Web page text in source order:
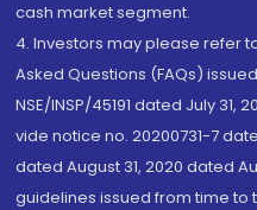
cash market segment.
4. Investors may please refer
Asked Questions (FAQs)
NSE/INSP/45191 dated July 31,
vide notice no. 20200731-7
dated August 31, 2020 dated
guidelines issued from time to